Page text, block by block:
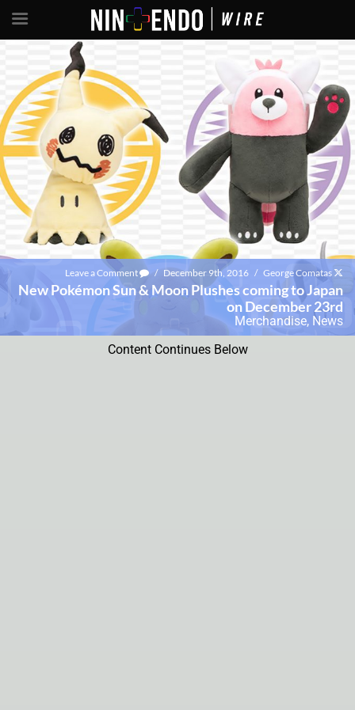
Leave a Comment / December 9th, 2016 / George Comatas
New Pokémon Sun & Moon Plushes coming to Japan
on December 23rd
Merchandise, News
Content Continues Below